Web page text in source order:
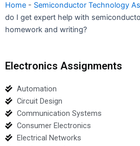
Home - Semiconductor Technology
do I get expert help with
homework and writing?
Electronics Assignments
Automation
Circuit Design
Communication Systems
Consumer Electronics
Electrical Networks